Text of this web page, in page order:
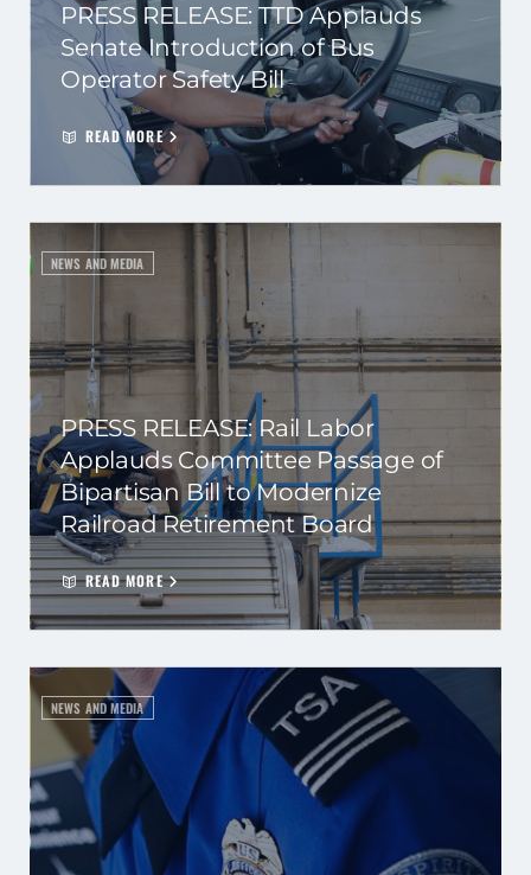
PRESS RELEASE: TTD Applauds
Senate Introduction of Bus
Operator Safety Bill
READ MORE
NEWS AND MEDIA
PRESS RELEASE: Rail Labor
Applauds Committee Passage of
Bipartisan Bill to Modernize
Railroad Retirement Board
READ MORE
NEWS AND MEDIA